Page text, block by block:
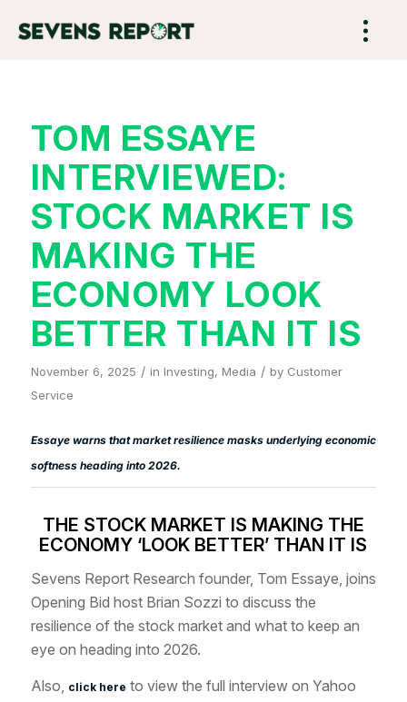
TOM ESSAYE
INTERVIEWED:
STOCK MARKET IS
MAKING THE
ECONOMY LOOK
BETTER THAN IT IS
November 6, 2025 / in Investing, Media / by Customer
Service
Essaye warns that market resilience masks underlying economic
softness heading into 2026.
THE STOCK MARKET IS MAKING THE
ECONOMY ‘LOOK BETTER’ THAN IT IS
Sevens Report Research founder, Tom Essaye, joins
Opening Bid host Brian Sozzi to discuss the
resilience of the stock marketand what to keep an
eye on heading into 2026.
Also,
click here to view the full interview on Yahoo